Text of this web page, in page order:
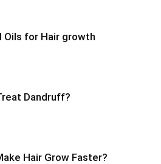
Oils for Hair growth
Dandruff?
Hair Grow Faster?